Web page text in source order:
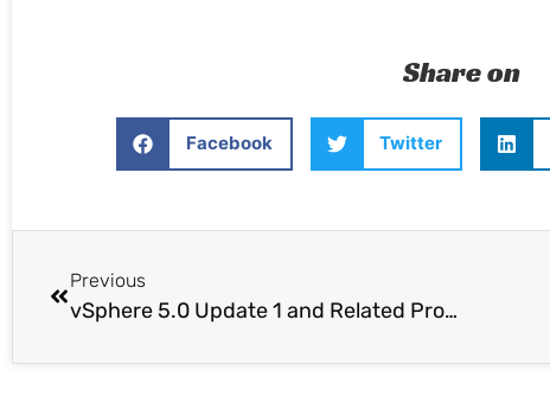
Share on
Facebook Twitter
Previous
vSphere 5.0 Update 1 and Related Product Launches